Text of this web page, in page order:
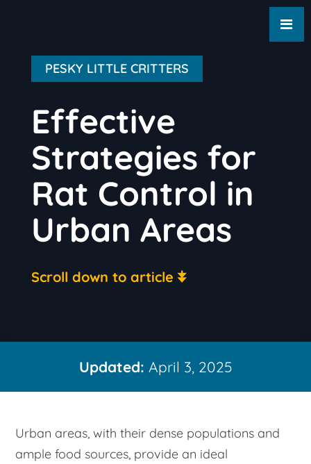
PESKY LITTLE CRITTERS
Effective
Strategies for
Rat Control in
Urban Areas
Scroll down to article
Updated: April 3, 2025
Urban areas, with their dense populations and
ample food sources, provide an ideal